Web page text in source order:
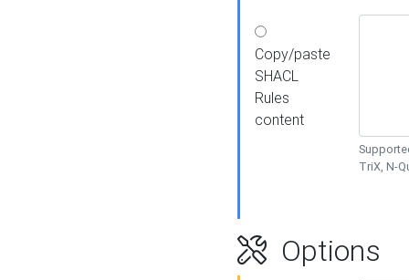
Copy/paste
SHACL
Rules
content
TriX, N-
Options